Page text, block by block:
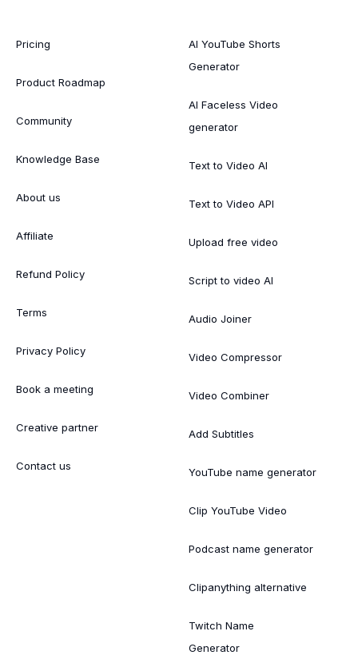
Pricing
Product Roadmap
Community
Knowledge Base
About us
Affiliate
Refund Policy
Terms
Privacy Policy
Book a meeting
Creative partner
Contact us
AI YouTube Shorts
Generator
AI Faceless Video
generator
Text to Video AI
Text to Video API
Upload free video
Script to video AI
Audio Joiner
Video Compressor
Video Combiner
Add Subtitles
YouTube name generator
Clip YouTube Video
Podcast name generator
Clipanything alternative
Twitch Name
Generator